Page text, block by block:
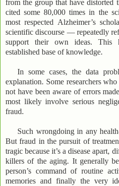
from the group that have
cited some 80,000 times in the
most respected Alzheimer’s
scientific discourse — repeatedly
support their own ideas. This
established base of knowledge.
In some cases, the data
explanation. Some researchers
not have been aware of errors
most likely involve serious
fraud.
Such wrongdoing in any
But fraud in the pursuit of
tragic because it’s a disease apart,
killers of the aging. It generally
person’s command of routine
memories and finally the very